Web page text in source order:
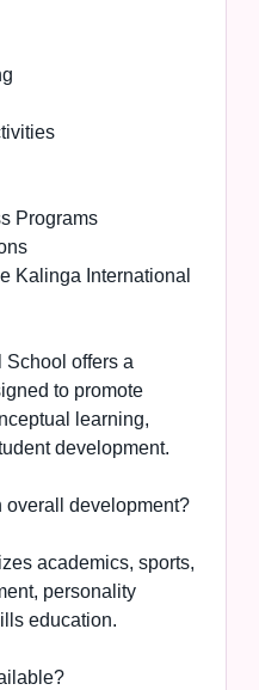
Programs
Kalinga International
offers a
to promote
learning,
development.
overall development?
academics, sports,
personality
education.